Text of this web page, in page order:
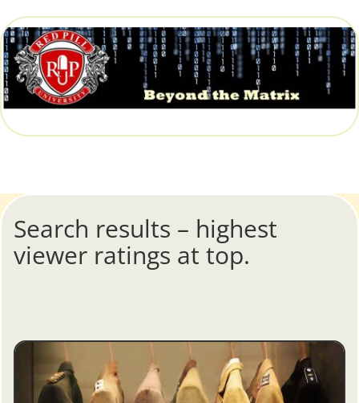
Search results – highest
viewer ratings at top.